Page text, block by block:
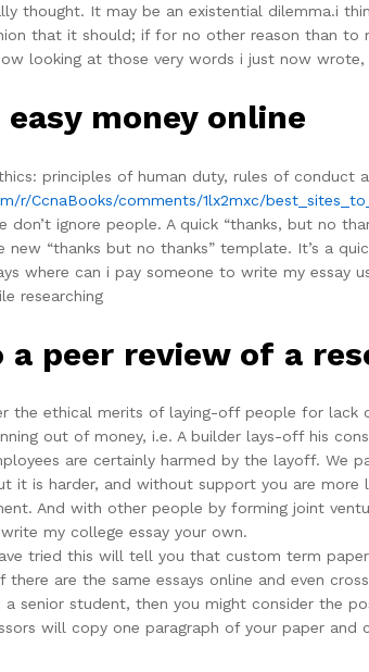
thought. It may be an existential dilemma.i
that it should; if for no other reason than to
looking at those very words i just now
money online
principles of human duty, rules of conduct
r/CcnaBooks/comments/1lx2mxc/
don’t ignore people. A quick “thanks, but no
“thanks but no thanks” template. It’s a
where can i pay someone to write my essay
researching
a peer review of a
the ethical merits of laying-off people for
out of money, i.e. A builder lays-off his
are certainly harmed by the layoff.
it is harder, and without support you are
And with other people by forming joint
my college essay your own.
tried this will tell you that custom term
there are the same essays online and even
senior student, then you might consider the
will copy one paragraph of your paper